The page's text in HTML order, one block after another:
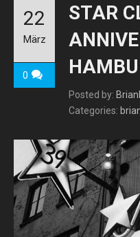
STAR
Posted by:
Categories:
22
März
0